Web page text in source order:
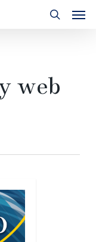
web